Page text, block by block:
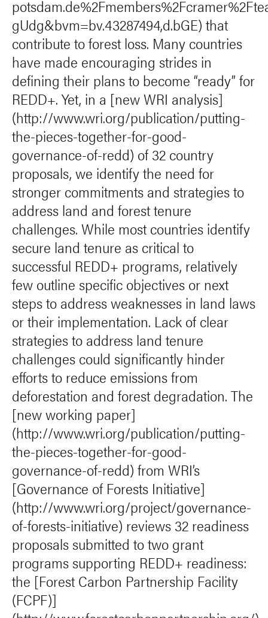
gUdg&bvm=bv.43287494,d.bGE) that
contribute to forest loss. Many countries
have made encouraging strides in
defining their plans to become “ready” for
REDD+. Yet, in a [new WRI analysis]
(http://www.wri.org/publication/putting-
the-pieces-together-for-good-
governance-of-redd) of 32 country
proposals, we identify the need for
stronger commitments and strategies to
address land and forest tenure
challenges. While most countries identify
secure land tenure as critical to
successful REDD+ programs, relatively
few outline specific objectives or next
steps to address weaknesses in land laws
or their implementation. Lack of clear
strategies to address land tenure
challenges could significantly hinder
efforts to reduce emissions from
deforestation and forest degradation. The
[new working paper]
(http://www.wri.org/publication/putting-
the-pieces-together-for-good-
governance-of-redd) from WRI’s
[Governance of Forests Initiative]
(http://www.wri.org/project/governance-
of-forests-initiative) reviews 32 readiness
proposals submitted to two grant
programs supporting REDD+ readiness:
the [Forest Carbon Partnership Facility
(FCPF)]